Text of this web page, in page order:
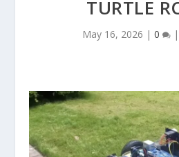
TURTLE
May 16, 2026 | 0 |